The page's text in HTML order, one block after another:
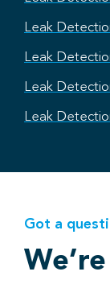
Leak
Leak
Leak
Leak
Got a